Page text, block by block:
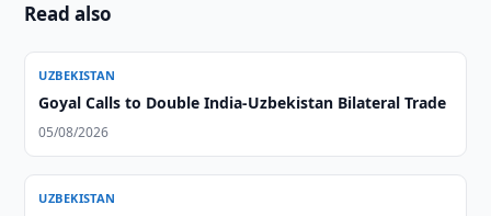
Read also
UZBEKISTAN
Goyal Calls to Double India-Uzbekistan Bilateral Trade
05/08/2026
UZBEKISTAN